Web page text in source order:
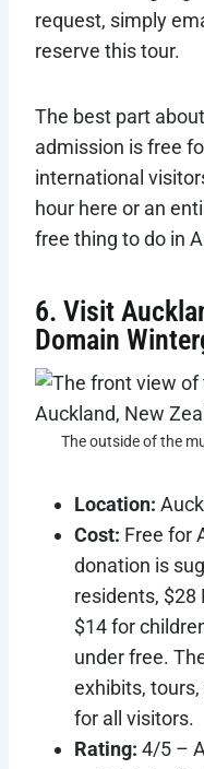
request, simply
reserve this tour.
The best part
admission is free
international
hour here or an
free thing to do in
6. Visit
Domain
The outside of the
Location:
Cost: Free for
donation is
residents, $28
$14 for
under free.
exhibits,
for all visitors.
Rating: 4/5 –